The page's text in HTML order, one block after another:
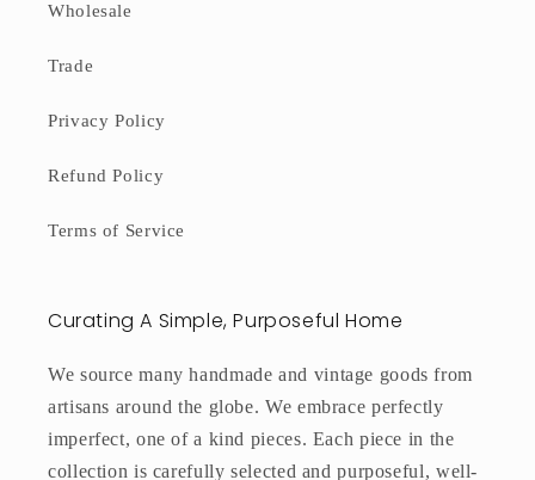
Wholesale
Trade
Privacy Policy
Refund Policy
Terms of Service
Curating A Simple, Purposeful Home
We source many handmade and vintage goods from
artisans around the globe. We embrace perfectly
imperfect, one of a kind pieces. Each piece in the
collection is carefully selected and purposeful, well-